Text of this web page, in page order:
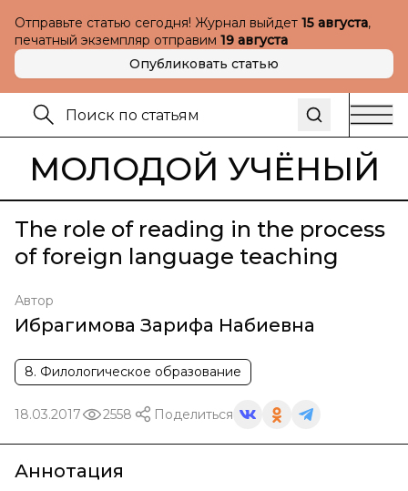
Отправьте статью сегодня! Журнал выйдет 15 августа,
печатный экземпляр отправим 19 августа
Опубликовать статью
МОЛОДОЙ УЧЁНЫЙ
The role of reading in the process
of foreign language teaching
Автор
Ибрагимова Зарифа Набиевна
8. Филологическое образование
18.03.2017 2558 Поделиться
Аннотация